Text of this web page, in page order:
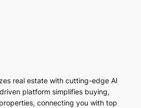
real estate with cutting-edge AI
platform simplifies buying,
connecting you with top